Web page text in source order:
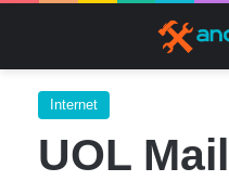
Internet
UOL